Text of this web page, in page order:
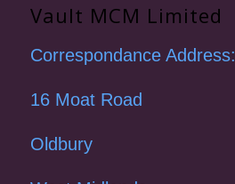
Vault MCM Limited
Correspondance Address:
16 Moat Road
Oldbury